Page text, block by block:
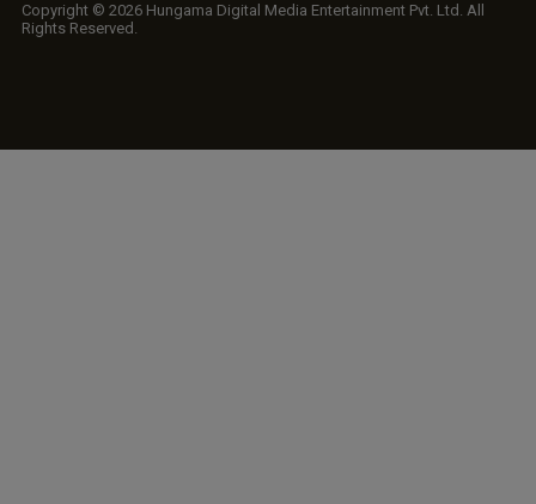
Copyright © 2026 Hungama Digital Media Entertainment Pvt. Ltd. All
Rights Reserved.